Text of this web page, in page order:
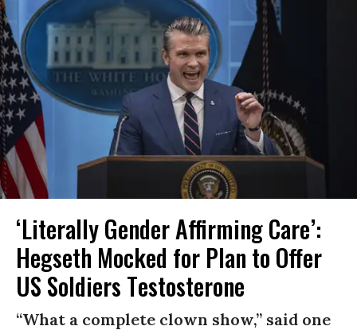
‘Literally Gender Affirming Care’:
Hegseth Mocked for Plan to Offer
US Soldiers Testosterone
“What a complete clown show,” said one